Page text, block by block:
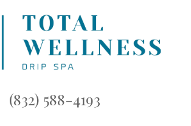
(832) 588-4193